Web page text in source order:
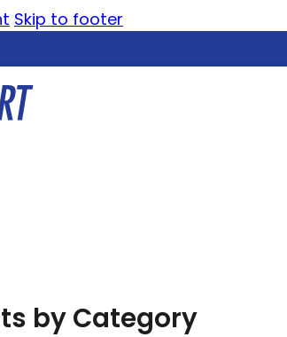
Skip to footer
by Category